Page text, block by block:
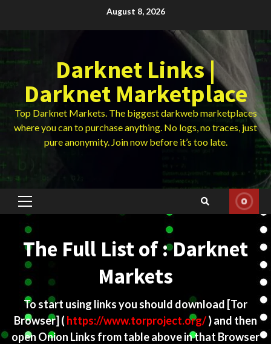
August 8, 2026
Darknet Links |
Darknet Marketplace
Top Darknet Markets. The biggest darkweb marketplaces
where you can to purchase anything. No logs, no traces, just
pure anonymity. Join now before it’s too late.
Primary
The Full List of : Darknet
Markets
To start using links you should download [Tor
Browser] ( https://www.torproject.org/) and then
open Onion Links from table above in that Browser